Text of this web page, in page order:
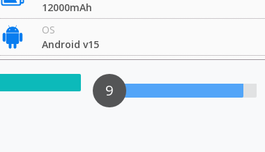
12000mAh
OS
Android v15
9